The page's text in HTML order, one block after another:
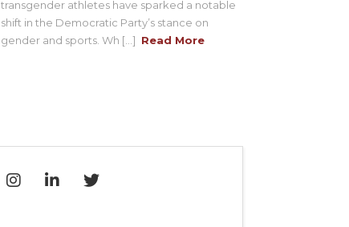
transgender athletes have sparked a notable
shift in the Democratic Party’s stance on
gender and sports. Wh [...] Read More